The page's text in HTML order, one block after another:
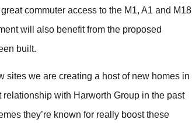
commuter access to the M1, A1 and M18
will also benefit from the proposed
built.
sites we are creating a host of new homes in
with Harworth Group in the past
they’re known for really boost these